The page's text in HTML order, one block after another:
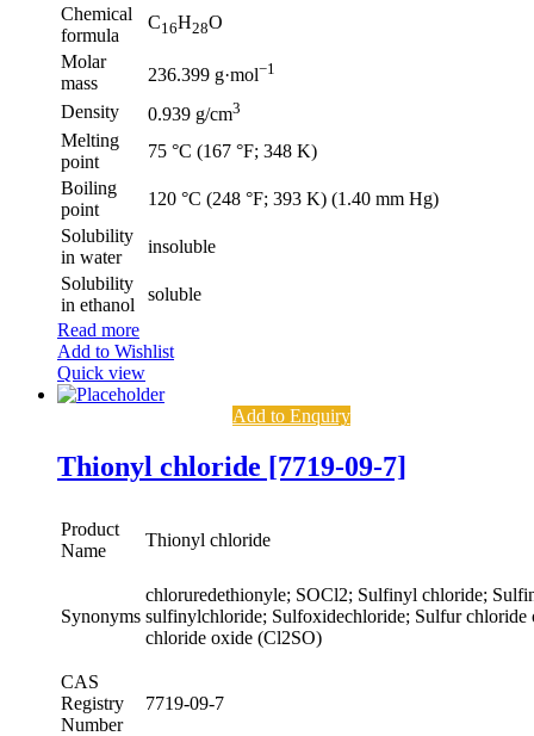
Chemical
formula
C16H28O
Molar
mass
236.399 g·mol−1
Density 0.939 g/cm3
Melting
point
75 °C (167 °F; 348 K)
Boiling
point
120 °C (248 °F; 393 K) (1.40 mm Hg)
Solubility
in water
insoluble
Solubility
in ethanol
soluble
Read more
Add to Wishlist
Quick view
Add to Enquiry
Thionyl chloride [7719-09-7]
Product
Name
Thionyl chloride
Synonyms
chloruredethionyle; SOCl2; Sulfinyl chloride;
sulfinylchloride; Sulfoxidechloride; Sulfur chloride
chloride oxide (Cl2SO)
CAS
Registry
Number
7719-09-7